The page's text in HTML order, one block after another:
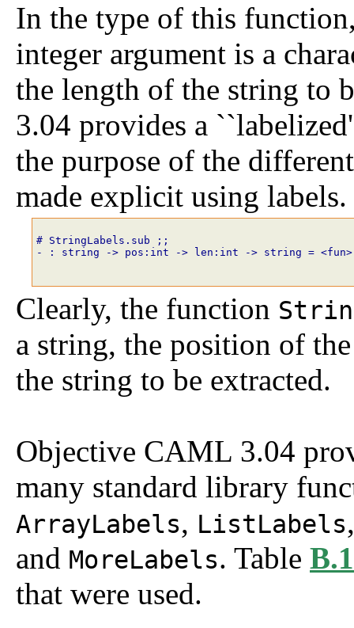
In the type of this
integer argument is a
the length of the string to
3.04 provides a
the purpose of the
made explicit using labels.
# StringLabels.sub
;;
- : string -> pos:int -> len:int -> string = <fun>
Clearly, the function
a string, the position of
the string to be extracted.
Objective CAML 3.04
many standard library
ArrayLabels, ListLabels
and MoreLabels. Table B.1
that were used.